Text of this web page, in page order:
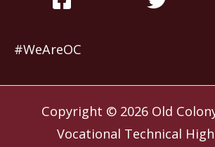
#WeAreOC
Copyright © 2026 Old
Vocational Technical